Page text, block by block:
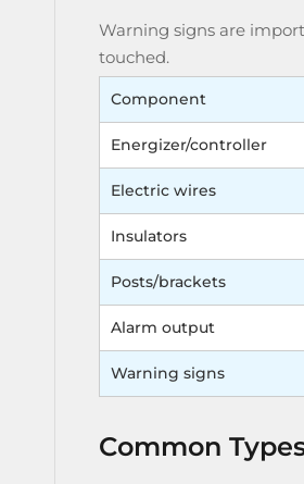
Warning signs are
touched.
Component
Energizer/controller
Electric wires
Insulators
Posts/brackets
Alarm output
Warning signs
Common